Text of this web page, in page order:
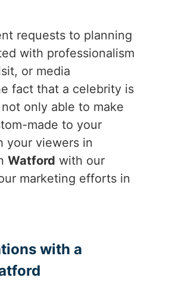
requests to planning
with professionalism
or media
fact that a celebrity is
only able to make
made to your
your viewers in
Watford with our
marketing efforts in
with a